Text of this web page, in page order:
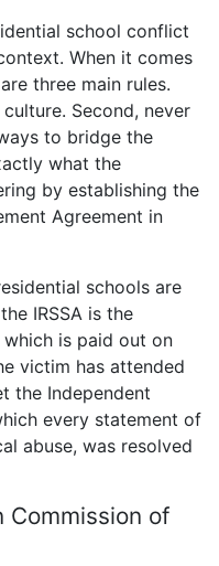
school conflict
When it comes
three main rules.
Second, never
to bridge the
what the
by establishing the
Agreement in
schools are
IRSSA is the
which is paid out on
victim has attended
the Independent
every statement of
abuse, was resolved
Commission of